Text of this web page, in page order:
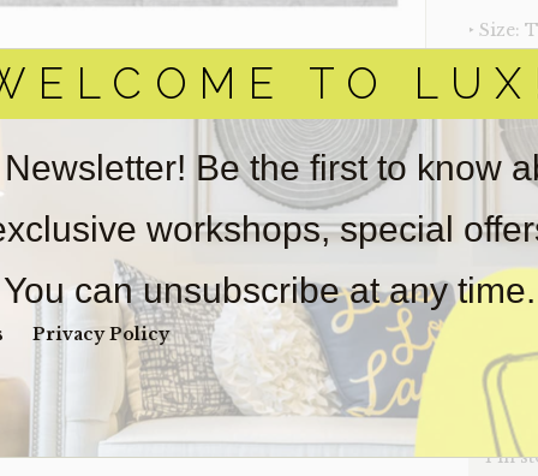
TO
Be the first to know
workshops, special
You can unsubscribe at any time.
Privacy Policy
‣ Size:
‣
Item(s)
obtain
forreal
wear.
$320
1 in